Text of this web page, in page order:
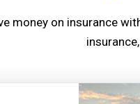
money on insurance